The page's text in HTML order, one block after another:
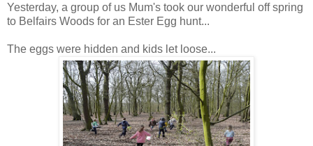
Yesterday, a group of us Mum's took our wonderful off spring
to Belfairs Woods for an Ester Egg hunt...
The eggs were hidden and kids let loose...